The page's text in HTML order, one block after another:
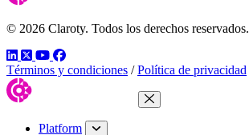
© 2026 Claroty. Todos los derechos reservados.
LinkedIn
TwitterYouTube
Facebook
Términos y condiciones / Política de privacidad
Close Menu
Platform